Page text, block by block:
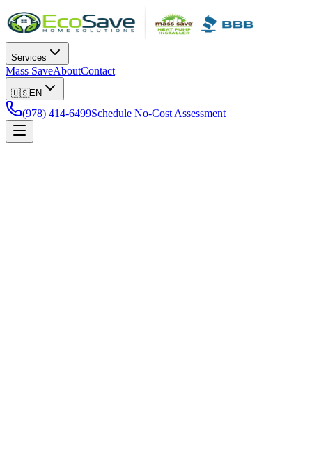
Services
Mass SaveAboutContact
🇺🇸EN
(978) 414-6499Schedule No-Cost Assessment